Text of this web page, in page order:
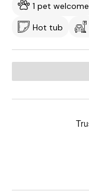
1 pet welcome
Hot tub